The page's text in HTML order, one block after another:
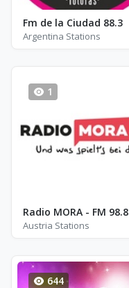
Fm de la Ciudad 88.3
Argentina Stations
1
Radio MORA - FM 98.8
Austria Stations
644